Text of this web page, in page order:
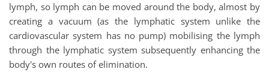
lymph, so lymph can be moved around the body, almost by
creating a vacuum (as the lymphatic system unlike the
cardiovascular system has no pump) mobilising the lymph
through the lymphatic system subsequently enhancing the
body's own routes of elimination.